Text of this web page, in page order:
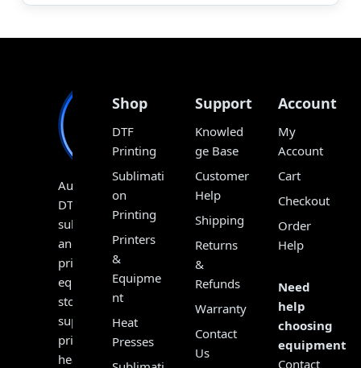
Australia’s
DTF,
sublimation
and
print
equipment
store,
supplying
printers,
heat
Shop
DTF
Printing
Sublimati
on
Printing
Printers
&
Equipme
nt
Heat
Presses
Support
Knowled
ge Base
Customer
Help
Shipping
Returns
&
Refunds
Warranty
Contact
Us
Account
My
Account
Cart
Checkout
Order
Help
Need
help
choosing
equipment?
Contact